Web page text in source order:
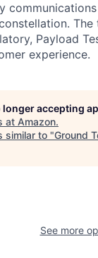
Payload
experience.
longer accepting
at Amazon.
similar to "Ground
See more